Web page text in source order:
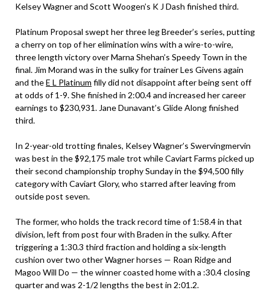
Kelsey Wagner and Scott Woogen’s K J Dash finished third.
Platinum Proposal swept her three leg Breeder’s series, putting
a cherry on top of her elimination wins with a wire-to-wire,
three length victory over Marna Shehan’s Speedy Town in the
final. Jim Morand was in the sulky for trainer Les Givens again
and theE L Platinum filly did not disappoint after being sent off
at odds of 1-9. She finished in 2:00.4 and increased her career
earnings to $230,931. Jane Dunavant’s Glide Along finished
third.
In 2-year-old trotting finales, Kelsey Wagner’s Swervingmervin
was best in the $92,175 male trot while Caviart Farms picked up
their second championship trophy Sunday in the $94,500 filly
category with Caviart Glory, who starred after leaving from
outside post seven.
The former, who holds the track record time of 1:58.4 in that
division, left from post four with Braden in the sulky. After
triggering a 1:30.3 third fraction and holding a six-length
cushion over two other Wagner horses — Roan Ridge and
Magoo Will Do — the winner coasted home with a :30.4 closing
quarter and was 2-1/2 lengths the best in 2:01.2.